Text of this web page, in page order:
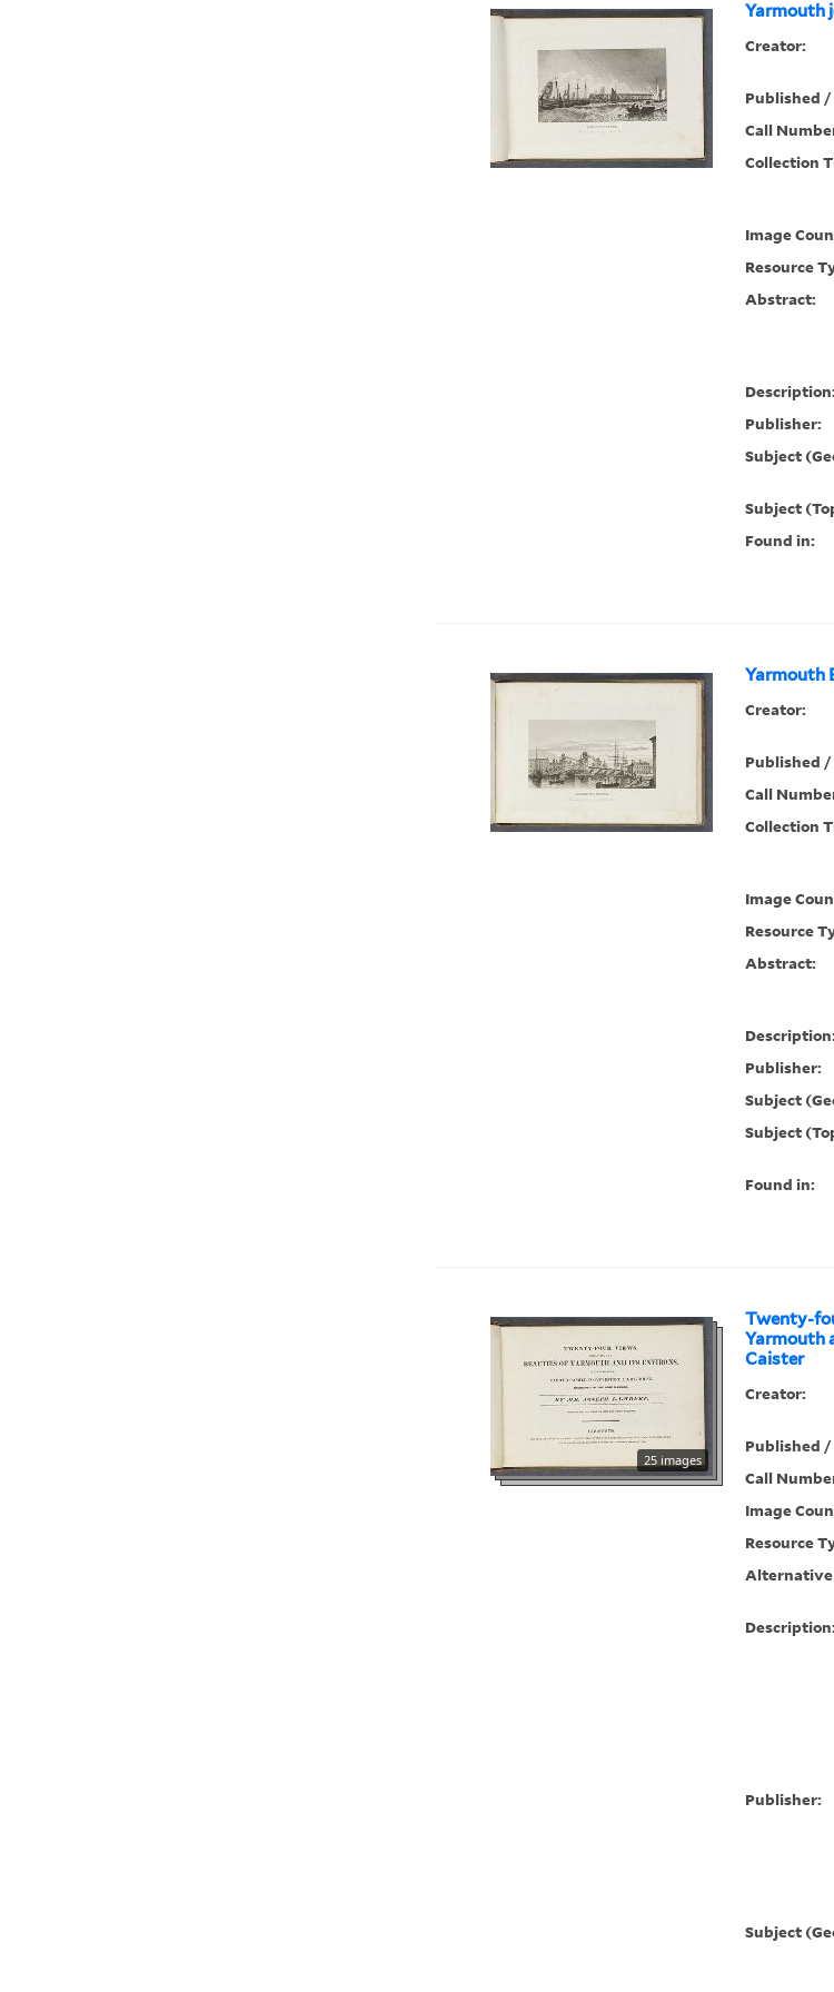
Yarmouth
Creator:
Published
Call
Collection
Image
Resource
Abstract:
Publisher:
Subject
Subject
Found in:
Yarmouth
Creator:
Published
Call
Collection
Image
Resource
Abstract:
Publisher:
Subject
Subject
Found in:
Twenty-
Yarmouth
Caister
25 images
Creator:
Published
Call
Image
Resource
Publisher:
Subject